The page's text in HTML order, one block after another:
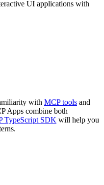
UI applications with
with MCP tools and
Apps combine both
TypeScript SDK will help you